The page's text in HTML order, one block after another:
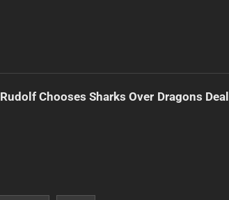
Rudolf Chooses Sharks Over Dragons Deal